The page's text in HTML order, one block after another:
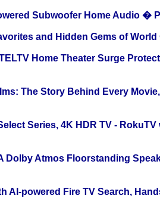
Subwoofer Home Audio �
and Hidden Gems of World
Home Theater Surge
The Story Behind Every
Series, 4K HDR TV -
Dolby Atmos Floorstanding
AI-powered Fire TV Search,